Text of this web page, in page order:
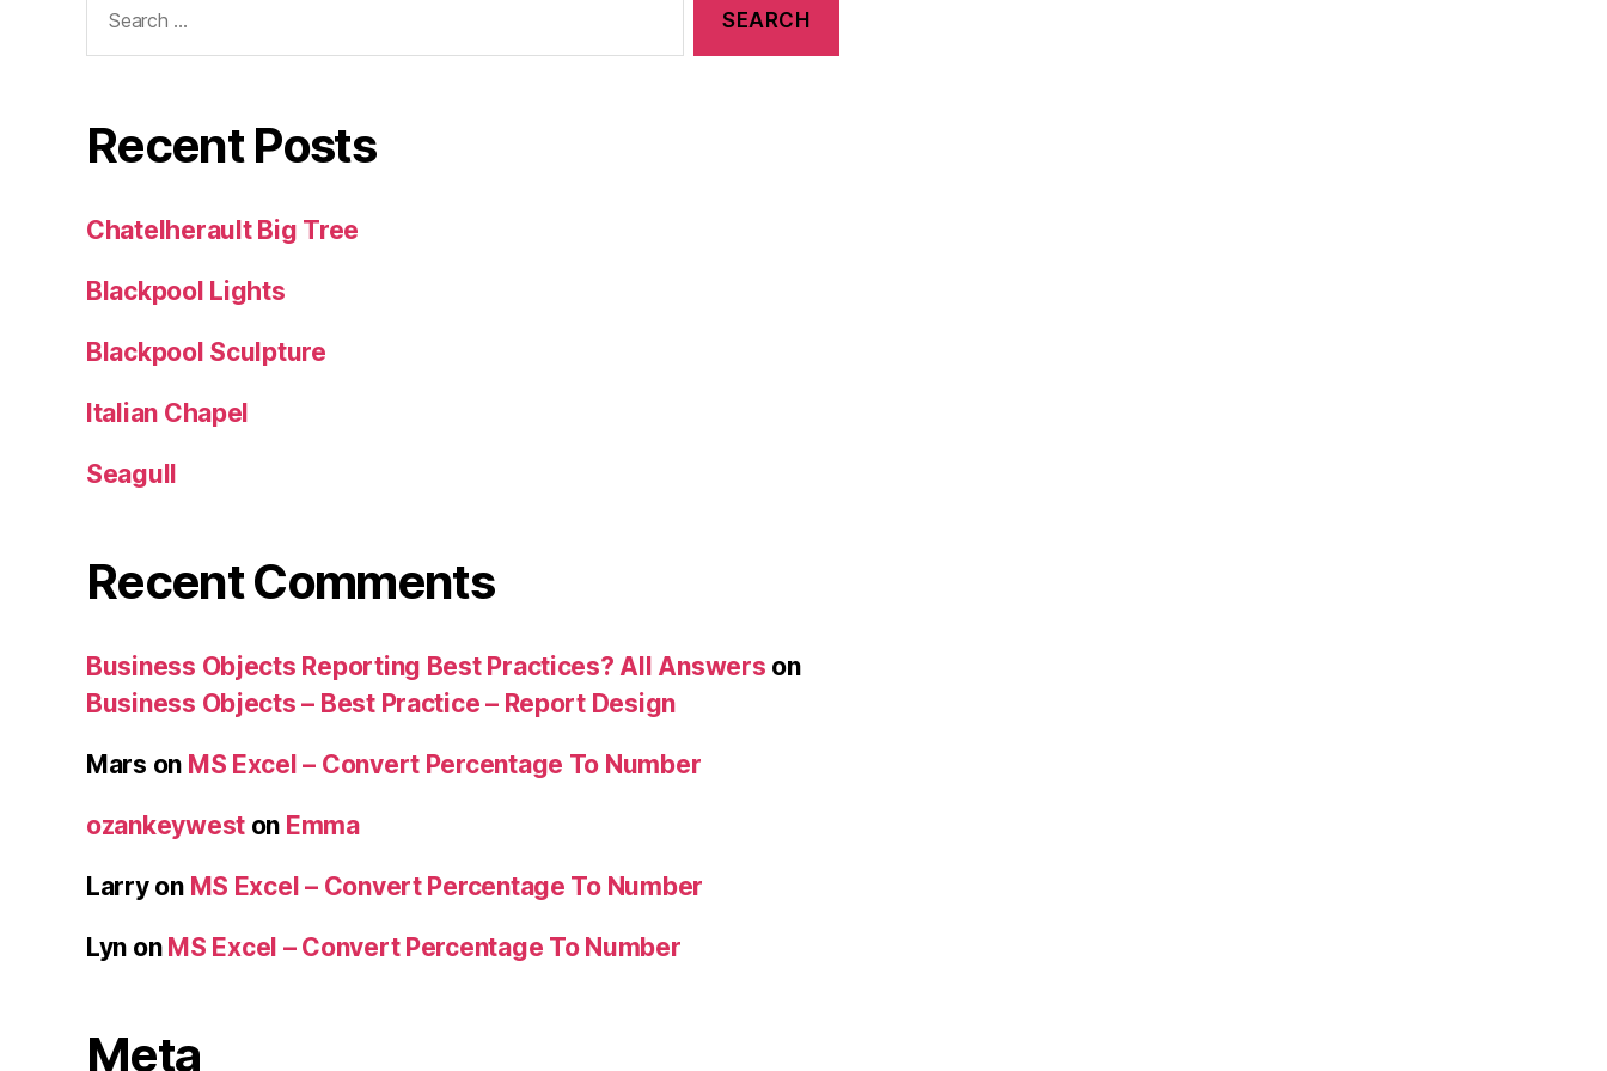
for:
Recent Posts
Chatelherault Big Tree
Blackpool Lights
Blackpool Sculpture
Italian Chapel
Seagull
Recent Comments
Business Objects Reporting Best Practices? All Answers on
Business Objects – Best Practice – Report Design
Mars on MS Excel – Convert Percentage To Number
ozankeywest on Emma
Larryon MS Excel – Convert Percentage To Number
Lyn on MS Excel – Convert Percentage To Number
Meta